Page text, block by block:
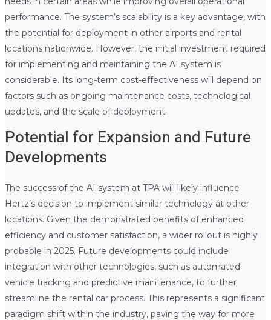
performance. The system’s scalability is a key advantage, with
the potential for deployment in other airports and rental
locations nationwide. However, the initial investment required
for implementing and maintaining the AI system is
considerable. Its long-term cost-effectiveness will depend on
factors such as ongoing maintenance costs, technological
updates, and the scale of deployment.
Potential for Expansion and Future
Developments
The success of the AI system at TPA will likely influence
Hertz’s decision to implement similar technology at other
locations. Given the demonstrated benefits of enhanced
efficiency and customer satisfaction, a wider rollout is highly
probable in 2025. Future developments could include
integration with other technologies, such as automated
vehicle tracking and predictive maintenance, to further
streamline the rental car process. This represents a significant
paradigm shift within the industry, paving the way for more